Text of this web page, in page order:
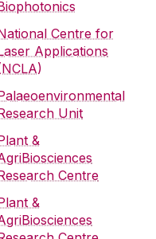
Centre for
Applications
Unit
&
Centre
&